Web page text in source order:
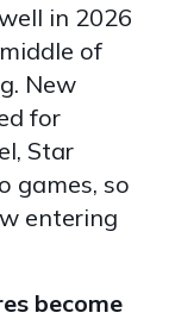
in 2026
of
New
for
Star
games, so
entering
become